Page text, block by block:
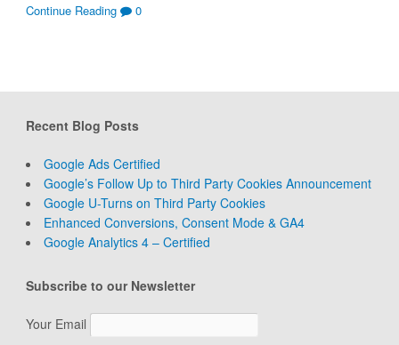
Continue Reading 0
Recent Blog Posts
Google Ads Certified
Google’s Follow Up to Third Party Cookies Announcement
Google U-Turns on Third Party Cookies
Enhanced Conversions, Consent Mode & GA4
Google Analytics 4 – Certified
Subscribe to our Newsletter
Your Email